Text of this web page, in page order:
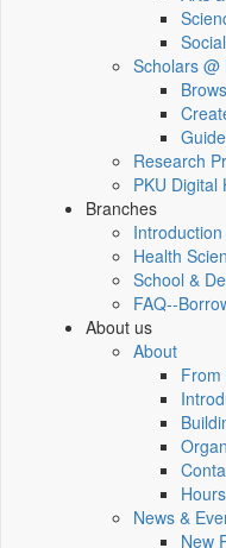
Scholars @
Guide
Research
PKU Digital
Branches
Introduction
Health
School &
FAQ--
About us
About
From
Hours
News &
New